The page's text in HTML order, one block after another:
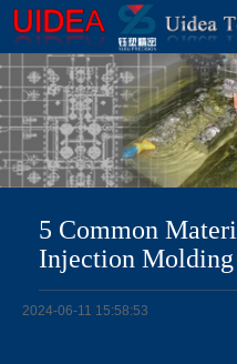
5 Common
Injection Molding
2024-06-11 15:58:53